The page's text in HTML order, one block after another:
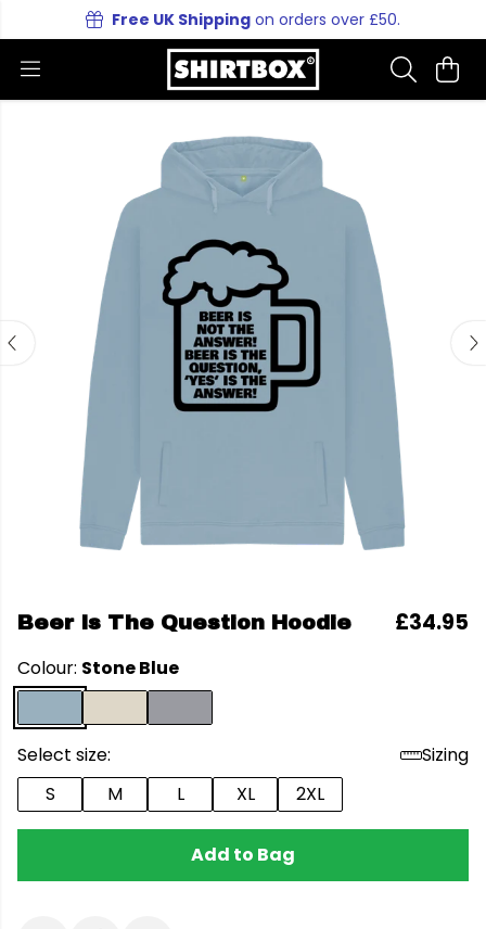
Free UK Shipping on orders over £50.
Beer Is The Question Hoodie £34.95
Colour: Stone Blue
Select size:
Sizing
S
M L XL 2XL
Add to Bag